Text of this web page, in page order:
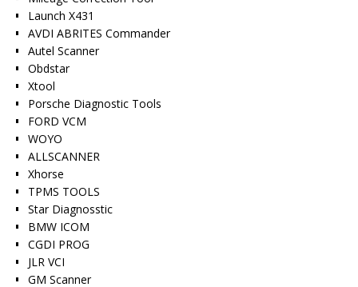
Launch X431
AVDI ABRITES Commander
Autel Scanner
Obdstar
Xtool
Porsche Diagnostic Tools
FORD VCM
WOYO
ALLSCANNER
Xhorse
TPMS TOOLS
Star Diagnosstic
BMW ICOM
CGDI PROG
JLR VCI
GM Scanner